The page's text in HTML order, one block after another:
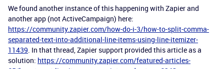
We found another instance of this happening with Zapier and
another app (not ActiveCampaign) here:
https://community.zapier.com/how-do-i-3/how-to-split-comma-
separated-text-into-additional-line-items-using-line-itemizer-
11439. In that thread, Zapier support provided this article as a
solution: https://community.zapier.com/featured-articles-